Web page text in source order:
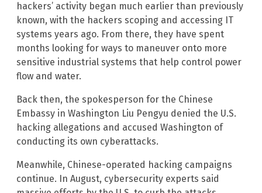
hackers’ activity began much earlier than previously
known, with the hackers scoping and accessing IT
systems years ago. From there, they have spent
months looking for ways to maneuver onto more
sensitive industrial systems that help control power
flow and water.
Back then, the spokesperson for the Chinese
Embassy in Washington Liu Pengyu denied the U.S.
hacking allegations and accused Washington of
conducting its own cyberattacks.
Meanwhile, Chinese-operated hacking campaigns
continue. In August, cybersecurity experts said